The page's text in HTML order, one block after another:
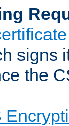
signs
the